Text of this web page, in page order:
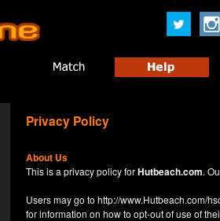
Privacy Policy
About Us
This is a privacy policy forHutbeach.com.
Users may go to http://www.Hutbeach.com/
for information on how to opt-out of use of